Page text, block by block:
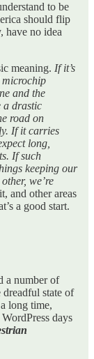
to be
should flip
have no idea
meaning. If it’s
and the
a drastic
road on
If it carries
long,
If such
keeping our
we’re
and other areas
a good start.
a number of
state of
long time,
days